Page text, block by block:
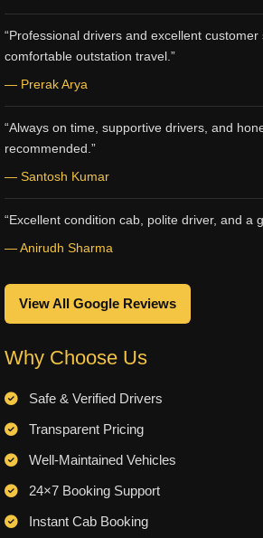
“Professional drivers and excellent
comfortable outstation travel.”
— Prerak Arya
“Always on time, supportive drivers, and
recommended.”
— Santosh Kumar
“Excellent condition cab, polite driver, and a
— Anirudh Sharma
View All Google Reviews
Why Choose Us
Safe & Verified Drivers
Transparent Pricing
Well-Maintained Vehicles
24×7 Booking Support
Instant Cab Booking